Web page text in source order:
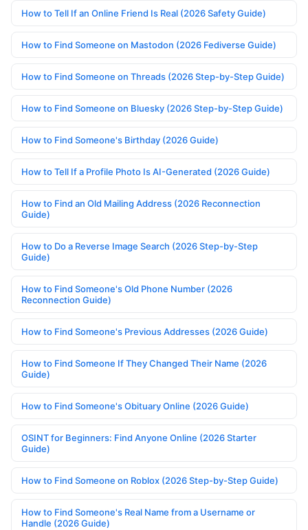
How to Tell If an Online Friend Is Real (2026 Safety Guide)
How to Find Someone on Mastodon (2026 Fediverse Guide)
How to Find Someone on Threads (2026 Step-by-Step Guide)
How to Find Someone on Bluesky (2026 Step-by-Step Guide)
How to Find Someone's Birthday (2026 Guide)
How to Tell If a Profile Photo Is AI-Generated (2026 Guide)
How to Find an Old Mailing Address (2026 Reconnection
Guide)
How to Do a Reverse Image Search (2026 Step-by-Step
Guide)
How to Find Someone's Old Phone Number (2026
Reconnection Guide)
How to Find Someone's Previous Addresses (2026 Guide)
How to Find Someone If They Changed Their Name (2026
Guide)
How to Find Someone's Obituary Online (2026 Guide)
OSINT for Beginners: Find Anyone Online (2026 Starter
Guide)
How to Find Someone on Roblox (2026 Step-by-Step Guide)
How to Find Someone's Real Name from a Username or
Handle (2026 Guide)